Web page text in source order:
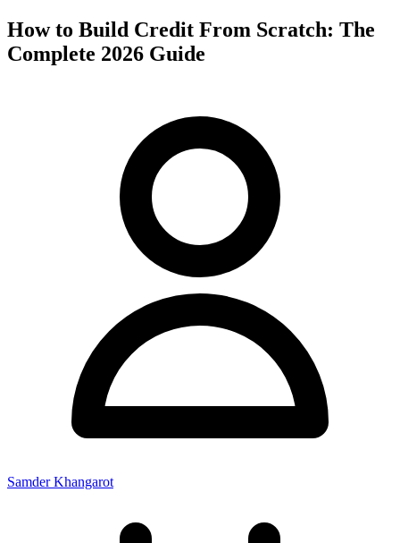
How to Build Credit From Scratch: The
Complete 2026 Guide
Samder Khangarot